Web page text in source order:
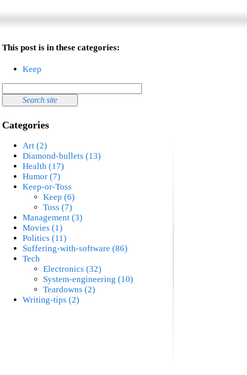
This post is in these categories:
Keep
Categories
Art (2)
Diamond-bullets (13)
Health (17)
Humor (7)
Keep-or-Toss
Keep (6)
Toss (7)
Management (3)
Movies (1)
Politics (11)
Suffering-with-software (86)
Tech
Electronics (32)
System-engineering (10)
Teardowns (2)
Writing-tips (2)